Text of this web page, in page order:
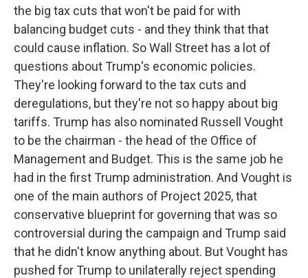
the big tax cuts that won't be paid for with
balancing budget cuts - and they think that that
could cause inflation. So Wall Street has a lot of
questions about Trump's economic policies.
They're looking forward to the tax cuts and
deregulations, but they're not so happy about big
tariffs. Trump has also nominated Russell Vought
to be the chairman - the head of the Office of
Management and Budget. This is the same job he
had in the first Trump administration. And Vought is
one of the main authors of Project 2025, that
conservative blueprint for governing that was so
controversial during the campaign and Trump said
that he didn't know anything about. But Vought has
pushed for Trump to unilaterally reject spending